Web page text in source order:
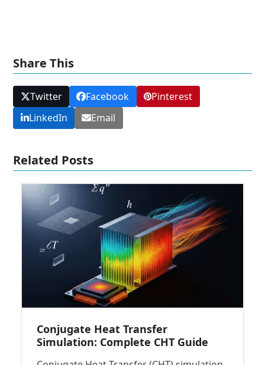
Share This
Twitter Facebook
Pinterest
LinkedIn
Email
Related Posts
Conjugate Heat Transfer
Simulation: Complete CHT Guide